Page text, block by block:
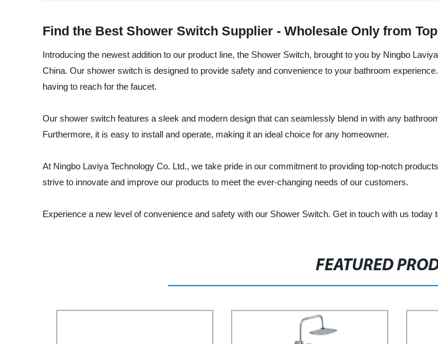
Find the Best Shower Switch Supplier - Wholesale Only from
Introducing the newest addition to our product line, the Shower Switch, brought to you by Ningbo
China. Our shower switch is designed to provide safety and convenience to your bathroom
having to reach for the faucet.
Our shower switch features a sleek and modern design that can seamlessly blend in with any
Furthermore, it is easy to install and operate, making it an ideal choice for any homeowner.
At Ningbo Laviya Technology Co. Ltd., we take pride in our commitment to providing top-notch
strive to innovate and improve our products to meet the ever-changing needs of our customers.
Experience a new level of convenience and safety with our Shower Switch. Get in touch with us
FEATURED